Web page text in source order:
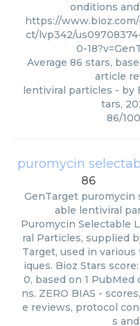
onditions
https://
ct/lvp342/
0-
Average 86 stars,
article
lentiviral particles - by
tars,
86/100
puromycin
86
GenTarget puromycin
able lentiviral
Puromycin Selectable
ral Particles, supplied
Target, used in various
iques. Bioz Stars
0, based on 1 PubMed
ns. ZERO BIAS -
e reviews, protocol
s